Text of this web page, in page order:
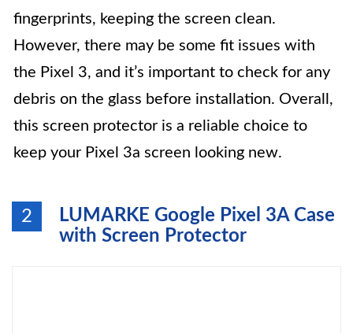
fingerprints, keeping the screen clean.
However, there may be some fit issues with
the Pixel 3, and it’s important to check for any
debris on the glass before installation. Overall,
this screen protector is a reliable choice to
keep your Pixel 3a screen looking new.
2
LUMARKE Google Pixel 3A Case
with Screen Protector